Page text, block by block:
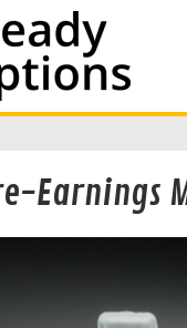
Earnings